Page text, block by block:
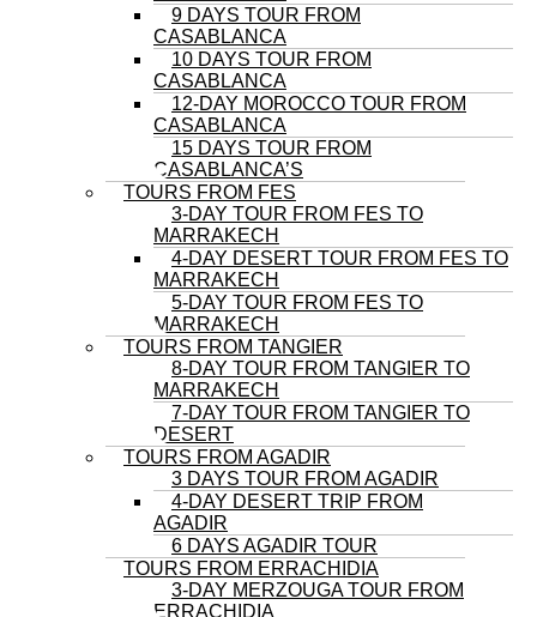
9 DAYS TOUR FROM
CASABLANCA
10 DAYS TOUR FROM
CASABLANCA
12-DAY MOROCCO TOUR FROM
CASABLANCA
15 DAYS TOUR FROM
CASABLANCA’S
TOURS FROM FES
3-DAY TOUR FROM FES TO
MARRAKECH
4-DAY DESERT TOUR FROM FES TO
MARRAKECH
5-DAY TOUR FROM FES TO
MARRAKECH
TOURS FROM TANGIER
8-DAY TOUR FROM TANGIER TO
MARRAKECH
7-DAY TOUR FROM TANGIER TO
DESERT
TOURS FROM AGADIR
3 DAYS TOUR FROM AGADIR
4-DAY DESERT TRIP FROM
AGADIR
6 DAYS AGADIR TOUR
TOURS FROM ERRACHIDIA
3-DAY MERZOUGA TOUR FROM
ERRACHIDIA